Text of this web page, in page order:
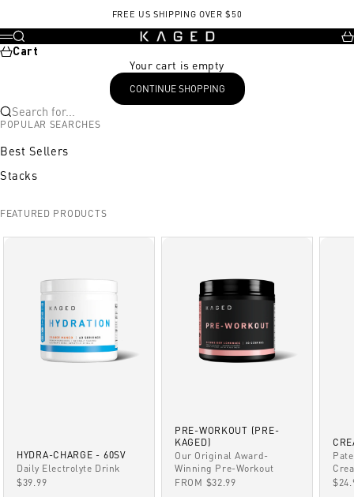
FREE US SHIPPING OVER $50
KAGED
Menu
Search
Cart
Your cart is empty
CONTINUE SHOPPING
Search for...
POPULAR SEARCHES
Best Sellers
Stacks
FEATURED PRODUCTS
HYDRA-CHARGE - 60SV
Daily Electrolyte Drink
SALE PRICE
$39.99
PRE-WORKOUT (PRE-
KAGED)
Our Original Award-
Winning Pre-Workout
SALE PRICE
FROM $32.99